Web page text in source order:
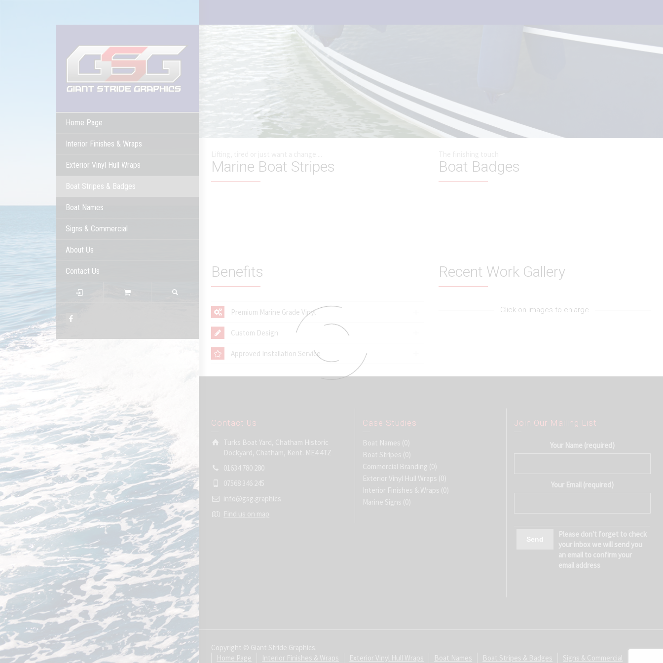
Home Page
Interior Finishes & Wraps
Exterior Vinyl Hull Wraps
Boat Stripes & Badges
Boat Names
Signs & Commercial
About Us
Contact Us
Marine Boat Stripes Boat Badges
Benefits
Premium Marine Grade Vinyl
Custom Design
Approved Installation Service
Recent Work Gallery
Click on images to enlarge
Contact Us
Turks Boat Yard, Chatham Historic
Dockyard, Chatham, Kent. ME4 4TZ
01634 780 280
07568 346 245
info@gsg.graphics
Find us on map
Case Studies
Boat Names (0)
Boat Stripes (0)
Commercial Branding (0)
Exterior Vinyl Hull Wraps (0)
Interior Finishes & Wraps (0)
Marine Signs (0)
Join Our Mailing List
Your Name (required)
Your Email (required)
Please don't forget to check
your inbox we will send you
an email to confirm your
email address
Copyright © Giant Stride Graphics.
Home Page
Interior Finishes & Wraps Exterior Vinyl Hull Wraps Boat Names Boat Stripes & Badges Signs & Commercial